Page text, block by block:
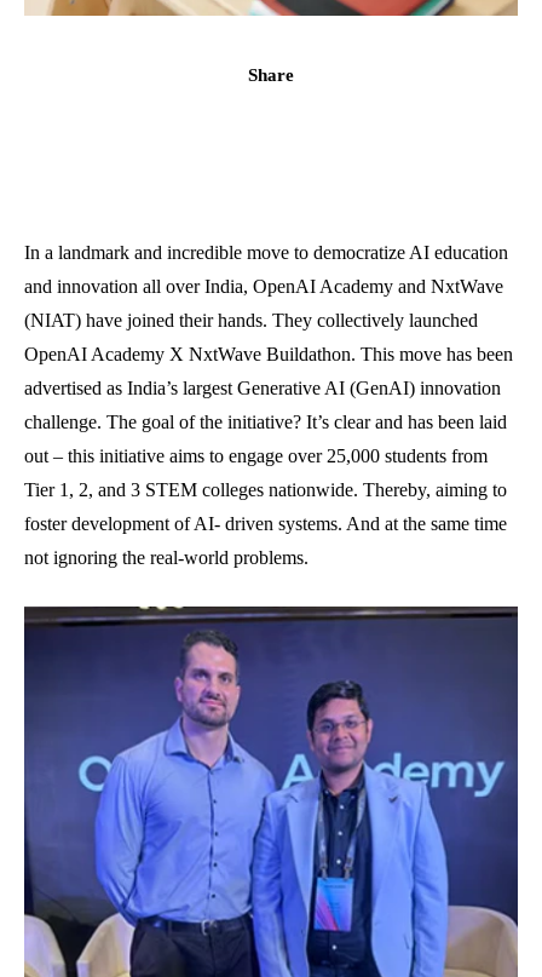
Share
In a landmark and incredible move to democratize AI education
and innovation all over India, OpenAI Academy and NxtWave
(NIAT) have joined their hands. They collectively launched
OpenAI Academy X NxtWave Buildathon. This move has been
advertised as India’s largest Generative AI (GenAI) innovation
challenge. The goal of the initiative? It’s clear and has been laid
out – this initiative aims to engage over 25,000 students from
Tier 1, 2, and 3 STEM colleges nationwide. Thereby, aiming to
foster development of AI- driven systems. And at the same time
not ignoring the real-world problems.